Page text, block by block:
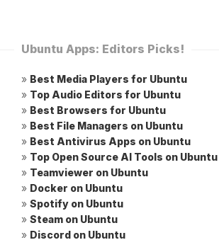
Ubuntu Apps: Editors Picks!
» Best Media Players for Ubuntu
» Top Audio Editors for Ubuntu
» Best Browsers for Ubuntu
» Best File Managers on Ubuntu
» Best Antivirus Apps on Ubuntu
» Top Open Source AI Tools on Ubuntu
» Teamviewer on Ubuntu
» Docker on Ubuntu
» Spotify on Ubuntu
» Steam on Ubuntu
» Discord on Ubuntu